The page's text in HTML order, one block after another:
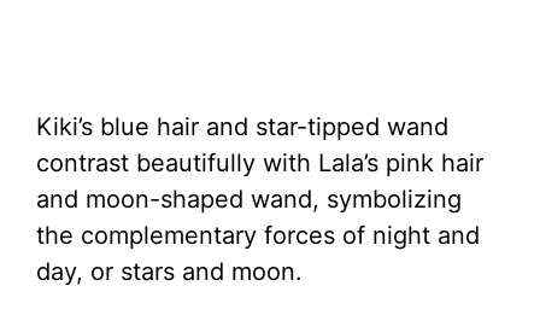
Kiki’s blue hair and star-tipped wand
contrast beautifully with Lala’s pink hair
and moon-shaped wand, symbolizing
the complementary forces of night and
day, or stars and moon.